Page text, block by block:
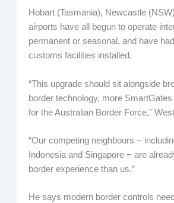
Hobart (Tasmania), Newcastle
airports have all begun to operate
permanent or seasonal, and have
customs facilities installed.
“This upgrade should sit alongside
border technology, more
for the Australian Border Force,”
“Our competing neighbours −
Indonesia and Singapore − are
border experience than us.”
He says modern border controls